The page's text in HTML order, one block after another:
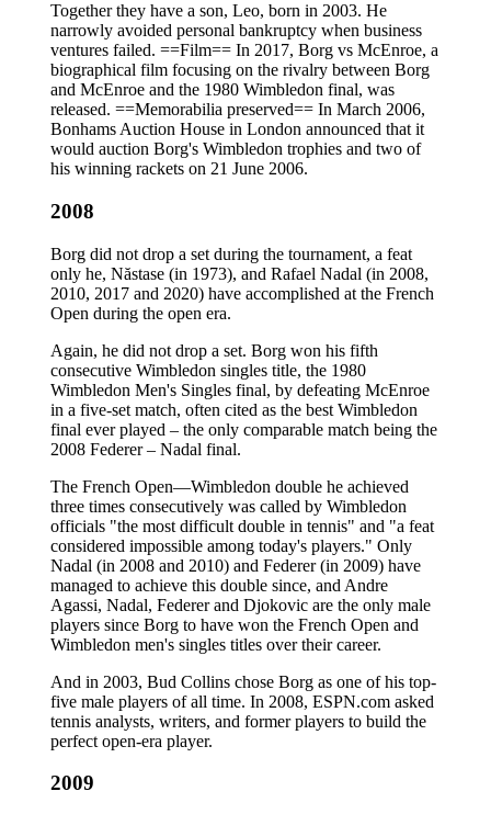
Together they have a son, Leo, born in 2003. He
narrowly avoided personal bankruptcy when business
ventures failed. ==Film== In 2017, Borg vs McEnroe, a
biographical film focusing on the rivalry between Borg
and McEnroe and the 1980 Wimbledon final, was
released. ==Memorabilia preserved== In March 2006,
Bonhams Auction House in London announced that it
would auction Borg's Wimbledon trophies and two of
his winning rackets on 21 June 2006.
2008
Borg did not drop a set during the tournament, a feat
only he, Năstase (in 1973), and Rafael Nadal (in 2008,
2010, 2017 and 2020) have accomplished at the French
Open during the open era.
Again, he did not drop a set. Borg won his fifth
consecutive Wimbledon singles title, the 1980
Wimbledon Men's Singles final, by defeating McEnroe
in a five-set match, often cited as the best Wimbledon
final ever played – the only comparable match being the
2008 Federer – Nadal final.
The French Open—Wimbledon double he achieved
three times consecutively was called by Wimbledon
officials "the most difficult double in tennis" and "a feat
considered impossible among today's players." Only
Nadal (in 2008 and 2010) and Federer (in 2009) have
managed to achieve this double since, and Andre
Agassi, Nadal, Federer and Djokovic are the only male
players since Borg to have won the French Open and
Wimbledon men's singles titles over their career.
And in 2003, Bud Collins chose Borg as one of his top-
five male players of all time. In 2008, ESPN.com asked
tennis analysts, writers, and former players to build the
perfect open-era player.
2009